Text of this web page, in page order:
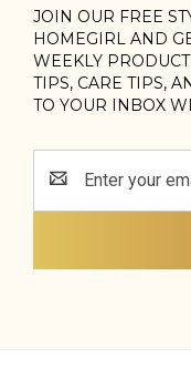
JOIN OUR FREE
HOMEGIRL AND
WEEKLY
TIPS, CARE TIPS,
TO YOUR INBOX
Address